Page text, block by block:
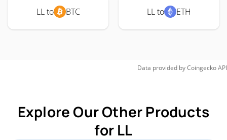
LL to BTC LL to ETH
Data provided byCoingeckoAPI
Explore Our Other Products
for LL